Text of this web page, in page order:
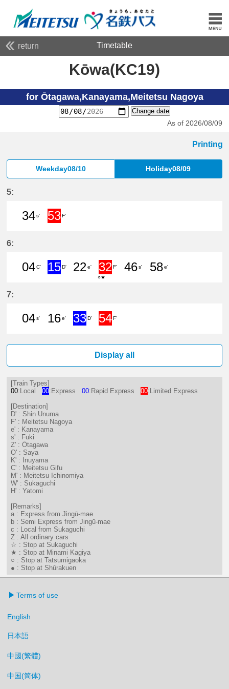
return Timetable
Kōwa(KC19)
for Ōtagawa,Kanayama,Meitetsu Nagoya
Change date
As of 2026/08/09
Printing
Weekday08/10 Holiday08/09
5:
34s'
53F'
6:
04
4分はつ LocalMeitetsu Gifu(NH60)い
C'
15
15分はつ ExpressShin
D'
22e'
32F'
○★
46s'
58e'
7:
04s'
16e'
33D'
54F'
Display all
[Train Types]
00:Local 00:Express 00:Rapid Express 00:Limited Express
[Destination]
D' : Shin Unuma
F' : Meitetsu Nagoya
e' : Kanayama
s' : Fuki
Z' : Ōtagawa
O' : Saya
K' : Inuyama
C' : Meitetsu Gifu
M' : Meitetsu Ichinomiya
W' : Sukaguchi
H' : Yatomi
[Remarks]
a : Express from Jingū-mae
b : Semi Express from Jingū-mae
c : Local from Sukaguchi
Z : All ordinary cars
☆ : Stop at Sukaguchi
★ : Stop at Minami Kagiya
○ : Stop at Tatsumigaoka
● : Stop at Shūrakuen
Terms of use
English
日本語
中國(繁體)
中国(简体)